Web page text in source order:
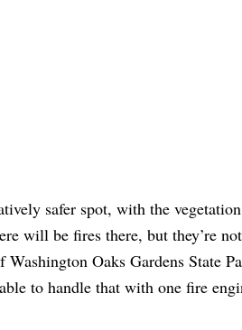
safer spot, with the
will be fires there, but they’re
Washington Oaks Gardens State
to handle that with one fire